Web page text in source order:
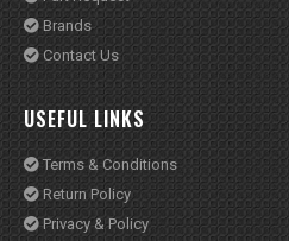
Privacy & Policy
Warranty Policy
© X AutoCare 2020. All Rights